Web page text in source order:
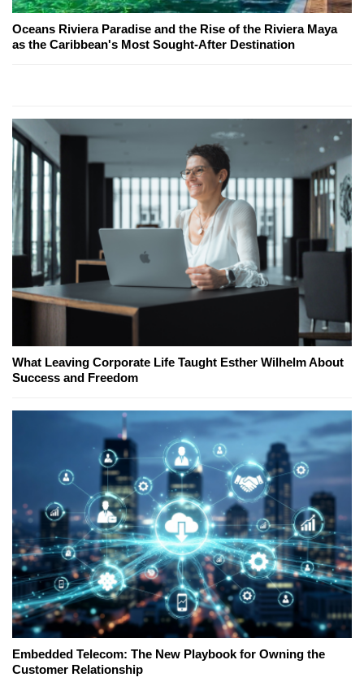
Oceans Riviera Paradise and the Rise of the Riviera Maya
as the Caribbean's Most Sought-After Destination
What Leaving Corporate Life Taught Esther Wilhelm About
Success and Freedom
Embedded Telecom: The New Playbook for Owning the
Customer Relationship